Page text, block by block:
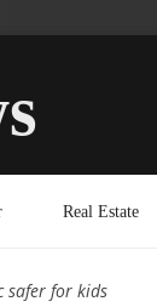
Real Estate
safer for kids